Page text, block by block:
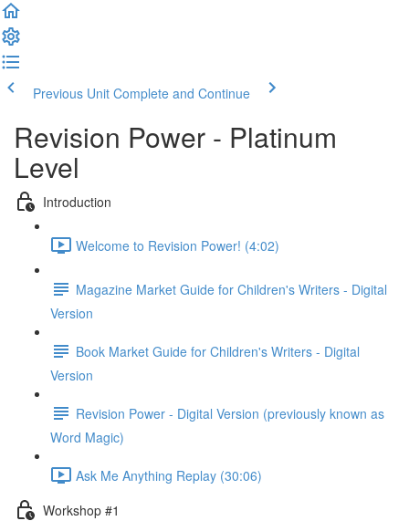
Previous Unit Complete and Continue
Revision Power - Platinum
Level
Introduction
Welcome to Revision Power! (4:02)
Magazine Market Guide for Children's Writers - Digital
Version
Book Market Guide for Children's Writers - Digital
Version
Revision Power - Digital Version (previously known as
Word Magic)
Ask Me Anything Replay (30:06)
Workshop #1